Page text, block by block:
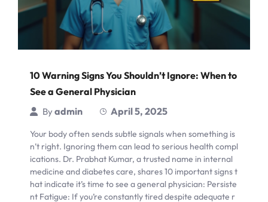
10 Warning Signs You Shouldn’t Ignore: When to
See a General Physician
Byadmin April 5, 2025
Your body often sends subtle signals when something is
n’t right. Ignoring them can lead to serious health compl
ications. Dr. Prabhat Kumar, a trusted name in internal
medicine and diabetes care, shares 10 important signs t
hat indicate it’s time to see a general physician: Persiste
nt Fatigue: If you’re constantly tired despite adequate r